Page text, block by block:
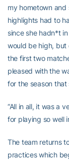
my hometown and
highlights had to
since she hadn*t
would be high, but
the first two
pleased with the
for the season that
“All in all, it was a
for playing so well
The team returns
practices which